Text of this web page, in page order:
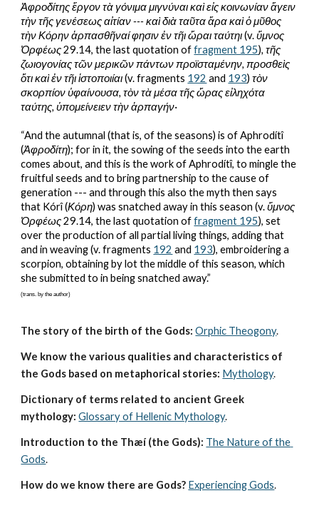
Ἀφροδίτης ἔργον τὰ γόνιμα μιγνύναι καὶ εἰς κοινωνίαν ἄγειν
τὴν τῆς γενέσεως αἰτίαν --- καὶ διὰ ταῦτα ἄρα καὶ ὁ μῦθος
τὴν Κόρην ἁρπασθῆναί φησιν ἐν τῆι ὥραι ταύτηι (v. ὕμνος
Ὀρφέως 29.14, the last quotation of fragment 195), τῆς
ζωιογονίας τῶν μερικῶν πάντων προϊσταμένην, προσθεὶς
ὅτι καὶ ἐν τῆι ἱστοποιίαι (v. fragments 192 and 193) τὸν
σκορπίον ὑφαίνουσα, τὸν τὰ μέσα τῆς ὥρας εἰληχότα
ταύτης, ὑπομείνειεν τὴν ἁρπαγήν·
“And the autumnal (that is, of the seasons) is of Aphrodítî
(Ἀφροδίτη); for in it, the sowing of the seeds into the earth
comes about, and this is the work of Aphrodítî, to mingle the
fruitful seeds and to bring partnership to the cause of
generation --- and through this also the myth then says
that Kórî (Κόρη) was snatched away in this season (v. ὕμνος
Ὀρφέως 29.14, the last quotation of fragment 195), set
over the production of all partial living things, adding that
and in weaving (v. fragments 192 and 193), embroidering a
scorpion, obtaining by lot the middle of this season, which
she submitted to in being snatched away.”
(trans. by the author)
The story of the birth of the Gods: Orphic Theogony.
We know the various qualities and characteristics of
the Gods based on metaphorical stories: Mythology.
Dictionary of terms related to ancient Greek
mythology: Glossary of Hellenic Mythology.
Introduction to the Thæí (the Gods): The Nature of the
Gods.
How do we know there are Gods? Experiencing Gods.